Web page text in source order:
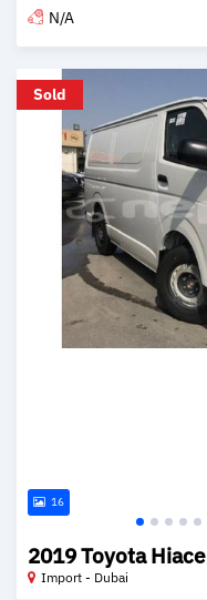
N/A
Posted almost 6 years ago
Sold
16
2019 Toyota Hiace
Import - Dubai